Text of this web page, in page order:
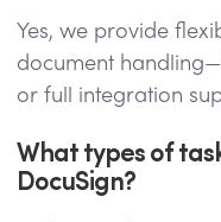
Yes, we provide
document
or full integration
What types of
DocuSign?